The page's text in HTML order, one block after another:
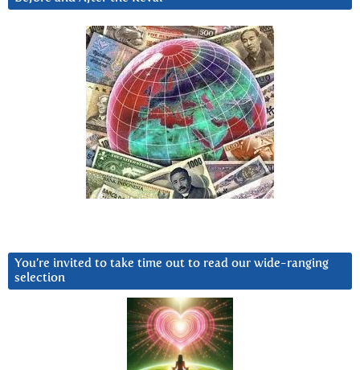
You’re invited to take time out to read our wide-ranging
selection